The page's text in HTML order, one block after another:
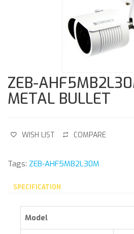
ZEB-
METAL BULLET
WISH LIST COMPARE
Tags: ZEB-AHF5MB2L30M
SPECIFICATION
Model